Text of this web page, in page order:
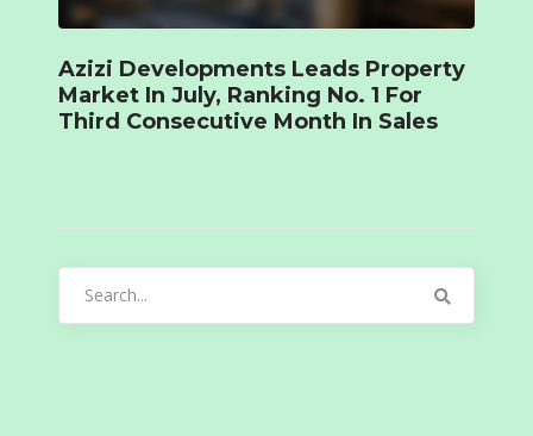
Azizi Developments Leads Property
Market In July, Ranking No. 1 For
Third Consecutive Month In Sales